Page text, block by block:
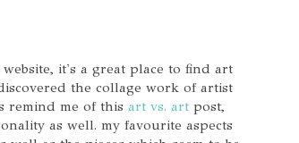
it's a great place to find art
the collage work of artist
remind me of this art vs. art post,
as well. my favourite aspects